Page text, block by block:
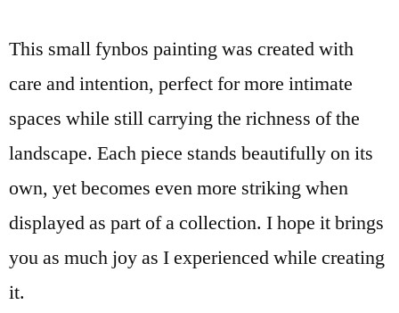
This small fynbos painting was created with
care and intention, perfect for more intimate
spaces while still carrying the richness of the
landscape. Each piece stands beautifully on its
own, yet becomes even more striking when
displayed as part of a collection. I hope it brings
you as much joy as I experienced while creating
it.